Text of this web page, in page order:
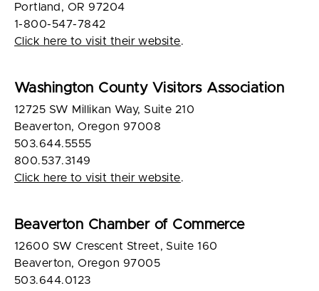
Portland, OR 97204
1-800-547-7842
Click here to visit their website.
Washington County Visitors Association
12725 SW Millikan Way, Suite 210
Beaverton, Oregon 97008
503.644.5555
800.537.3149
Click here to visit their website.
Beaverton Chamber of Commerce
12600 SW Crescent Street, Suite 160
Beaverton, Oregon 97005
503.644.0123